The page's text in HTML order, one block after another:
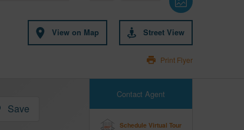
View on Map Street View
Print Flyer
Contact Agent
Schedule Virtual Tour
Save